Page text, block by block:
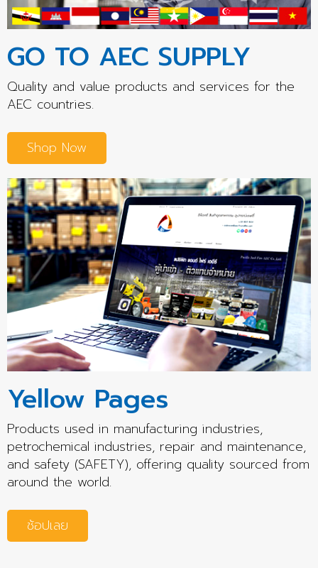
GO TO AEC SUPPLY
Quality and value products and services for the
AEC countries.
Shop Now
Yellow Pages
Products used in manufacturing industries,
petrochemical industries, repair and maintenance,
and safety (SAFETY), offering quality sourced from
around the world.
ช้อปเลย